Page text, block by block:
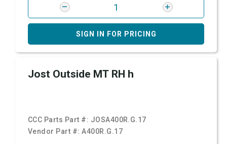
SIGN IN FOR PRICING
Jost Outside MT RH h
CCC Parts Part #: JOSA400R.G.17
Vendor Part #:A400R.G.17